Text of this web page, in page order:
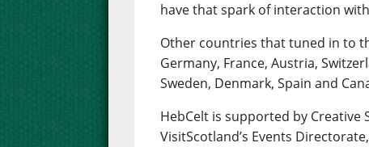
have that spark of interaction
Other countries that tuned in to
Germany, France, Austria,
Sweden, Denmark, Spain and
HebCelt is supported by Creative
VisitScotland’s Events